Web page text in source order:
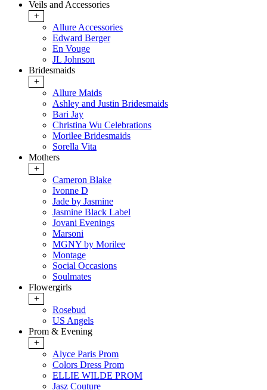
Veils and Accessories
+
Allure Accessories
Edward Berger
En Vouge
JL Johnson
Bridesmaids
+
Allure Maids
Ashley and Justin Bridesmaids
Bari Jay
Christina Wu Celebrations
Morilee Bridesmaids
Sorella Vita
Mothers
+
Cameron Blake
Ivonne D
Jade by Jasmine
Jasmine Black Label
Jovani Evenings
Marsoni
MGNY by Morilee
Montage
Social Occasions
Soulmates
Flowergirls
+
Rosebud
US Angels
Prom & Evening
+
Alyce Paris Prom
Colors Dress Prom
ELLIE WILDE PROM
Jasz Couture